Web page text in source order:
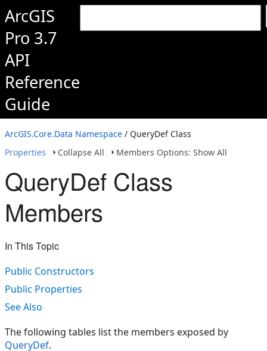
ArcGIS
Pro 3.7
API
Reference
Guide
ArcGIS.Core.Data Namespace / QueryDef Class
Properties
Collapse All Members Options: Show All
QueryDef Class
Members
In This Topic
Public Constructors
Public Properties
See Also
The following tables list the members exposed by
QueryDef.